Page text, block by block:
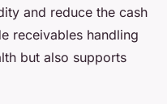
and reduce the cash
receivables handling
but also supports